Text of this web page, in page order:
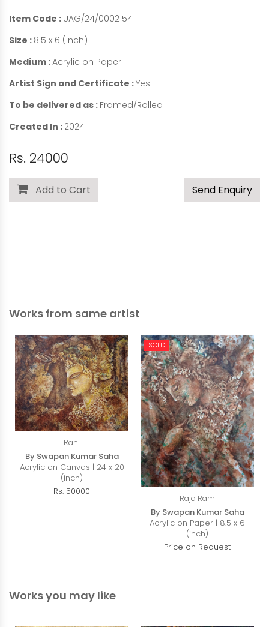
Item Code : UAG/24/0002154
Size : 8.5 x 6 (inch)
Medium :Acrylic on Paper
Artist Sign and Certificate :Yes
To be delivered as : Framed/Rolled
Created In : 2024
Rs. 24000
Add to Cart Send Enquiry
Works from same artist
Rani
By Swapan Kumar Saha
Acrylic on Canvas | 24 x 20
(inch)
Rs. 50000
SOLD
Raja Ram
By Swapan Kumar Saha
Acrylic on Paper | 8.5 x 6
(inch)
Price on Request
Works you may like